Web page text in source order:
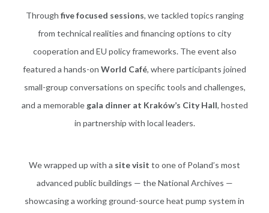
Through five focused sessions, we tackled topics ranging
from technical realities and financing options to city
cooperation and EU policy frameworks. The event also
featured a hands-on World Café, where participants joined
small-group conversations on specific tools and challenges,
and a memorable gala dinner at Kraków’s City Hall, hosted
in partnership with local leaders.
We wrapped up with a site visit to one of Poland’s most
advanced public buildings — the National Archives —
showcasing a working ground-source heat pump system in